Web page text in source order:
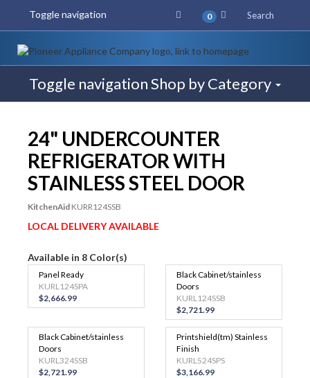
Toggle navigation 0 Search
Toggle navigationShop by Category
24" UNDERCOUNTER
REFRIGERATOR WITH
STAINLESS STEEL DOOR
KitchenAid KURR124SSB
LOCAL DELIVERY AVAILABLE
Available in 8 Color(s)
Panel Ready
KURL124SPA
$2,666.99
Black Cabinet/stainless
Doors
KURL124SSB
$2,721.99
Black Cabinet/stainless
Doors
KURL324SSB
$2,721.99
Printshield(tm) Stainless
Finish
KURL524SPS
$3,166.99